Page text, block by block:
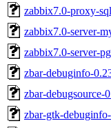
zabbix7.0-proxy-
zabbix7.0-server-
zabbix7.0-server-
zbar-debuginfo-
zbar-debugsource-
zbar-gtk-